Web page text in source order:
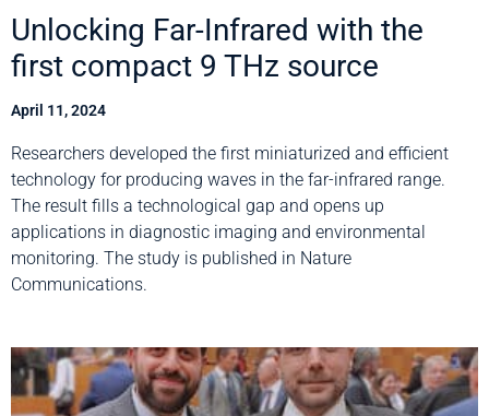
Unlocking Far-Infrared with the
first compact 9 THz source
April 11, 2024
Researchers developed the first miniaturized and efficient
technology for producing waves in the far-infrared range.
The result fills a technological gap and opens up
applications in diagnostic imaging and environmental
monitoring. The study is published in Nature
Communications.